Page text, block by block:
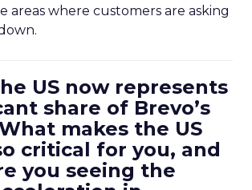
areas where customers are asking
US now represents
share of Brevo’s
makes the US
critical for you, and
you seeing the